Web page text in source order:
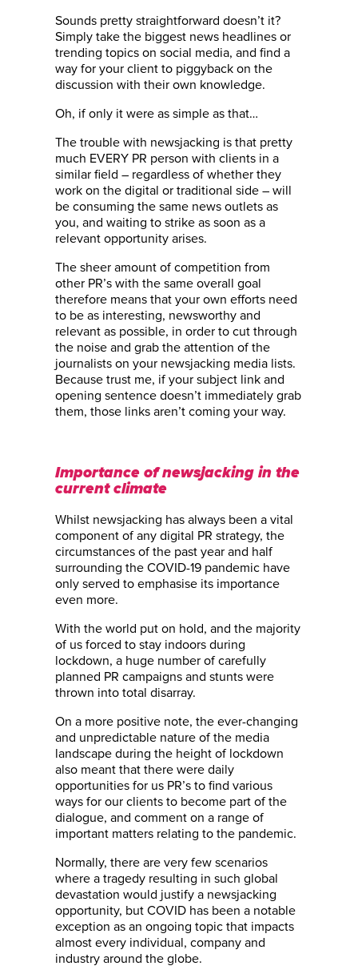
Sounds pretty straightforward doesn’t it?
Simply take the biggest news headlines or
trending topics on social media, and find a
way for your client to piggyback on the
discussion with their own knowledge.
Oh, if only it were as simple as that…
The trouble with newsjacking is that pretty
much EVERY PR person with clients in a
similar field – regardless of whether they
work on the digital or traditional side – will
be consuming the same news outlets as
you, and waiting to strike as soon as a
relevant opportunity arises.
The sheer amount of competition from
other PR’s with the same overall goal
therefore means that your own efforts need
to be as interesting, newsworthy and
relevant as possible, in order to cut through
the noise and grab the attention of the
journalists on your newsjacking media lists.
Because trust me, if your subject link and
opening sentence doesn’t immediately grab
them, those links aren’t coming your way.
Importance of newsjacking in the
current climate
Whilst newsjacking has always been a vital
component of any digital PR strategy, the
circumstances of the past year and half
surrounding the COVID-19 pandemic have
only served to emphasise its importance
even more.
With the world put on hold, and the majority
of us forced to stay indoors during
lockdown, a huge number of carefully
planned PR campaigns and stunts were
thrown into total disarray.
On a more positive note, the ever-changing
and unpredictable nature of the media
landscape during the height of lockdown
also meant that there were daily
opportunities for us PR’s to find various
ways for our clients to become part of the
dialogue, and comment on a range of
important matters relating to the pandemic.
Normally, there are very few scenarios
where a tragedy resulting in such global
devastation would justify a newsjacking
opportunity, but COVID has been a notable
exception as an ongoing topic that impacts
almost every individual, company and
industry around the globe.